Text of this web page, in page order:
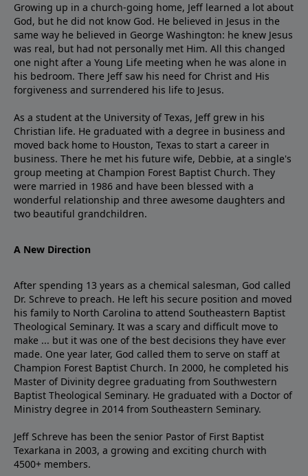
Growing up in a church-going home, Jeff learned a lot about
God, but he did not know God. He believed in Jesus in the
same way he believed in George Washington: he knew Jesus
was real, but had not personally met Him. All this changed
one night after a Young Life meeting when he was alone in
his bedroom. There Jeff saw his need for Christ and His
forgiveness and surrendered his life to Jesus.
As a student at the University of Texas, Jeff grew in his
Christian life. He graduated with a degree in business and
moved back home to Houston, Texas to start a career in
business. There he met his future wife, Debbie, at a single's
group meeting at Champion Forest Baptist Church. They
were married in 1986 and have been blessed with a
wonderful relationship and three awesome daughters and
two beautiful grandchildren.
A New Direction
After spending 13 years as a chemical salesman, God called
Dr. Schreve to preach. He left his secure position and moved
his family to North Carolina to attend Southeastern Baptist
Theological Seminary. It was a scary and difficult move to
make ... but it was one of the best decisions they have ever
made. One year later, God called them to serve on staff at
Champion Forest Baptist Church. In 2000, he completed his
Master of Divinity degree graduating from Southwestern
Baptist Theological Seminary. He graduated with a Doctor of
Ministry degree in 2014 from Southeastern Seminary.
Jeff Schreve has been the senior Pastor of First Baptist
Texarkana in 2003, a growing and exciting church with
4500+ members.